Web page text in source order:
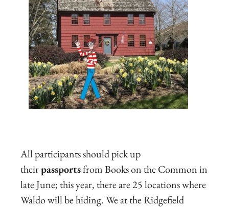
All participants should pick up
theirpassportsfrom Books on the Common in
late June; this year, there are 25 locations where
Waldo will be hiding. We at the Ridgefield